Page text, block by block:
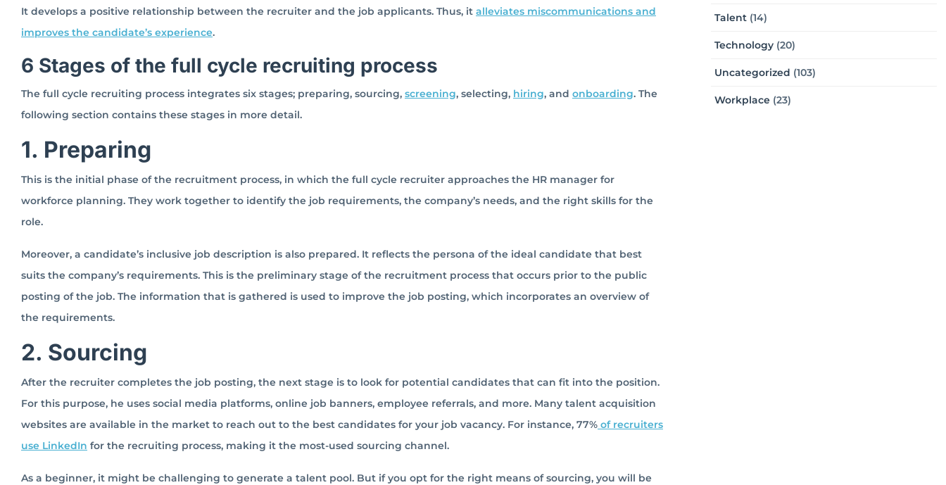
It develops a positive relationship between the recruiter and the job applicants. Thus, it alleviates miscommunications and
improves the candidate’s experience.
6 Stages of the full cycle recruiting process
The full cycle recruiting process integrates six stages; preparing, sourcing, screening, selecting, hiring, and onboarding. The
following section contains these stages in more detail.
1. Preparing
This is the initial phase of the recruitment process, in which the full cycle recruiter approaches the HR manager for
workforce planning. They work together to identify the job requirements, the company’s needs, and the right skills for the
role.
Moreover, a candidate’s inclusive job description is also prepared. It reflects the persona of the ideal candidate that best
suits the company’s requirements. This is the preliminary stage of the recruitment process that occurs prior to the public
posting of the job. The information that is gathered is used to improve the job posting, which incorporates an overview of
the requirements.
2. Sourcing
After the recruiter completes the job posting, the next stage is to look for potential candidates that can fit into the position.
For this purpose, he uses social media platforms, online job banners, employee referrals, and more. Many talent acquisition
websites are available in the market to reach out to the best candidates for your job vacancy. For instance, 77% of recruiters
use LinkedIn for the recruiting process, making it the most-used sourcing channel.
As a beginner, it might be challenging to generate a talent pool. But if you opt for the right means of sourcing, you will be
Talent (14)
Technology (20)
Uncategorized (103)
Workplace (23)